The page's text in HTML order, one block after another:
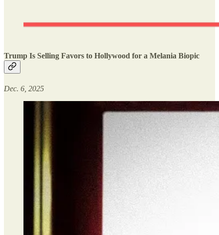
Trump Is Selling Favors to Hollywood for a Melania Biopic
Dec. 6, 2025